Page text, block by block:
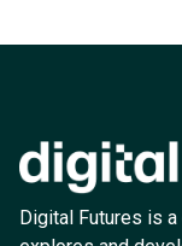
Digital Futures is